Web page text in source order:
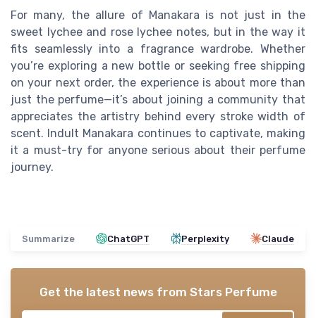
For many, the allure of Manakara is not just in the
sweet lychee and rose lychee notes, but in the way it
fits seamlessly into a fragrance wardrobe. Whether
you’re exploring a new bottle or seeking free shipping
on your next order, the experience is about more than
just the perfume—it’s about joining a community that
appreciates the artistry behind every stroke width of
scent. Indult Manakara continues to captivate, making
it a must-try for anyone serious about their perfume
journey.
Summarize ChatGPT Perplexity Claude
Get the latest news from Stars Perfume